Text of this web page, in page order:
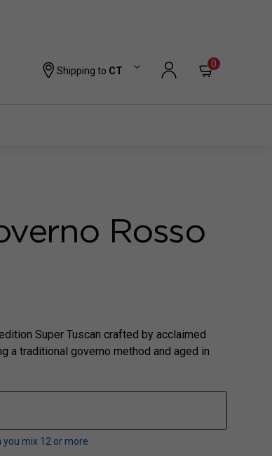
Shipping to CT
0
Rosso
Super Tuscan crafted by acclaimed
a traditional governo method and aged in
you mix 12 or more